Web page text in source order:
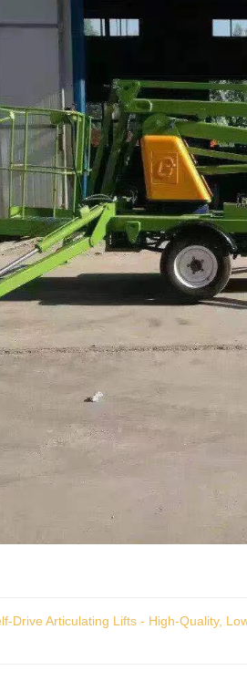
Drive Articulating Lifts - High-Quality,